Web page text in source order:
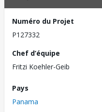
Numéro du Projet
P127332
Chef d’équipe
Fritzi Koehler-Geib
Pays
Panama